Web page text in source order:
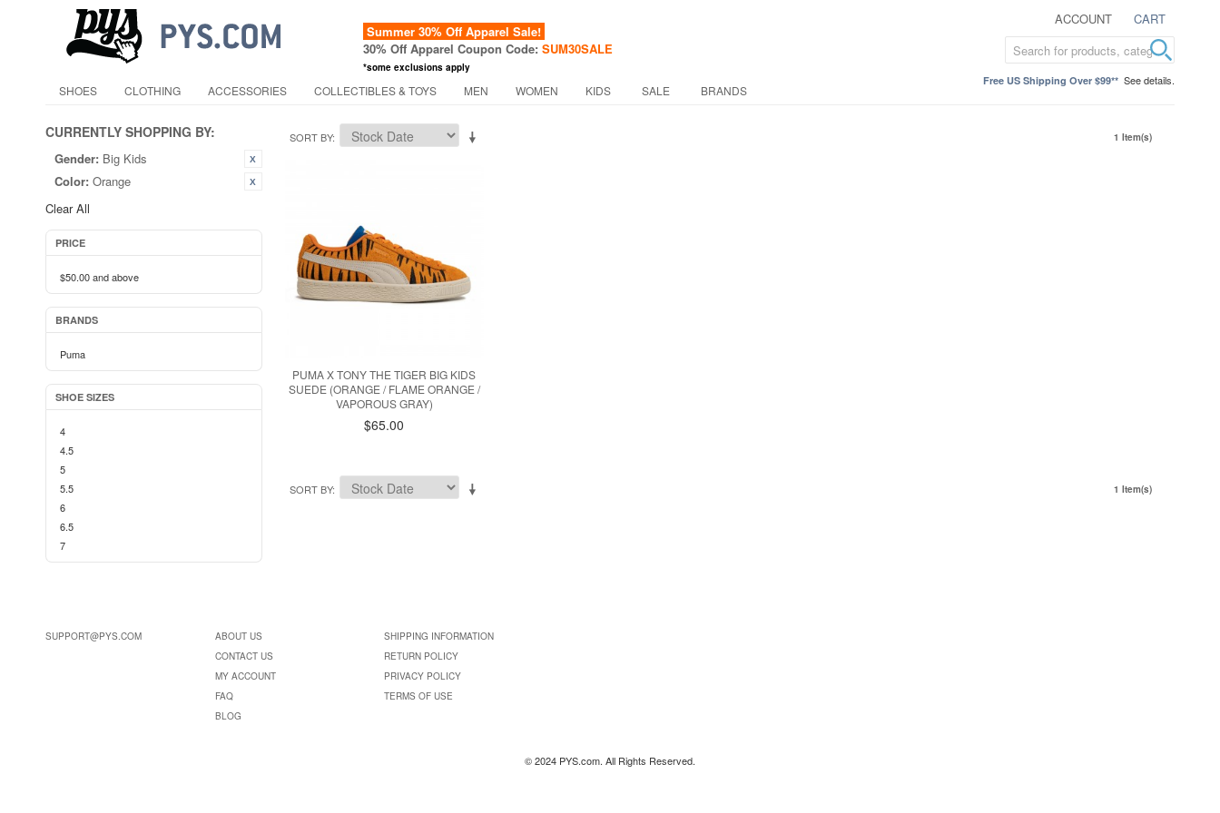
ACCOUNT CART
Summer 30% Off Apparel Sale!
30% Off Apparel Coupon Code: SUM30SALE
*some exclusions apply
Free US Shipping Over $99** See details.
SHOES CLOTHING ACCESSORIES COLLECTIBLES & TOYS MEN WOMEN KIDS SALE BRANDS
CURRENTLY SHOPPING BY:
Gender: Big Kids
Color: Orange
Clear All
PRICE
$50.00and above
BRANDS
Puma
SHOE SIZES
4
4.5
5
5.5
6
6.5
7
SORT BY 1 Item(s)
PUMA X TONY THE TIGER BIG KIDS
SUEDE (ORANGE / FLAME ORANGE /
VAPOROUS GRAY)
$65.00
SORT BY 1 Item(s)
SUPPORT@PYS.COM
ABOUT US
CONTACT US
MY ACCOUNT
FAQ
BLOG
SHIPPING INFORMATION
RETURN POLICY
PRIVACY POLICY
TERMS OF USE
© 2024 PYS.com. All Rights Reserved.